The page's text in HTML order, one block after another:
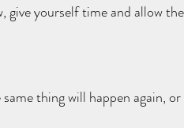
give yourself time and allow
thing will happen again,